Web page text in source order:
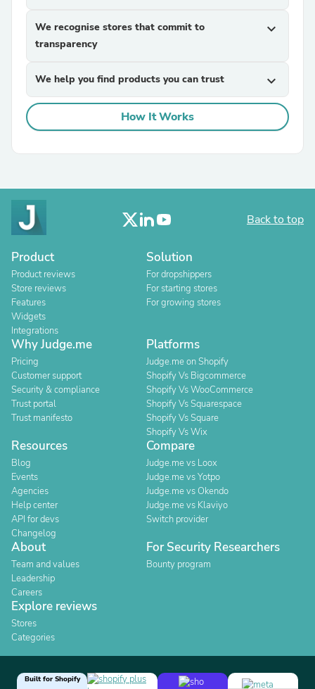
We recognise stores that commit to
transparency
expand_more
We help you find products you can trust expand_more
How It Works
Back to top
Product
Product reviews
Store reviews
Features
Widgets
Integrations
Solution
For dropshippers
For starting stores
For growing stores
Why Judge.me
Pricing
Customer support
Security & compliance
Trust portal
Trust manifesto
Platforms
Judge.me on Shopify
Shopify Vs Bigcommerce
Shopify Vs WooCommerce
Shopify Vs Squarespace
Shopify Vs Square
Shopify Vs Wix
Resources
Blog
Events
Agencies
Help center
API for devs
Changelog
Compare
Judge.me vs Loox
Judge.me vs Yotpo
Judge.me vs Okendo
Judge.me vs Klaviyo
Switch provider
About
Team and values
Leadership
Careers
For Security Researchers
Bounty program
Explore reviews
Stores
Categories
Built for Shopify